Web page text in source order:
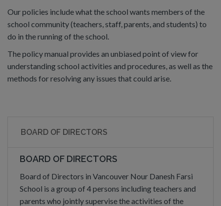
Our policies include what the school wants members of the
school community (teachers, staff, parents, and students) to
do in the running of the school.
The policy manual provides an unbiased point of view for
understanding school activities and procedures, as well as the
methods for resolving any issues that could arise.
BOARD OF DIRECTORS
BOARD OF DIRECTORS
Board of Directors in Vancouver Nour Danesh Farsi
School is a group of 4 persons including teachers and
parents who jointly supervise the activities of the